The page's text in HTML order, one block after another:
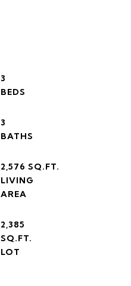
3
3
2,576 SQ.FT.
LIVING
2,385
SQ.FT.